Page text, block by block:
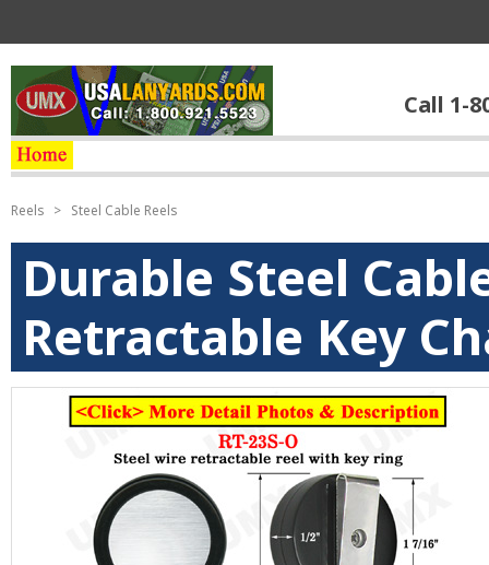
Call 1-
Reels > Steel Cable Reels
Durable Steel
Retractable Key